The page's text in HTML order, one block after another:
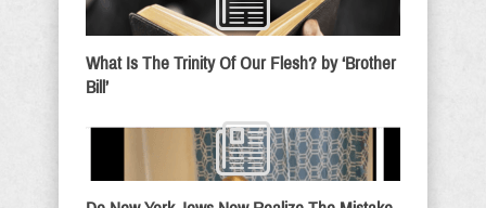
What Is The Trinity Of Our Flesh? by ‘Brother
Bill’